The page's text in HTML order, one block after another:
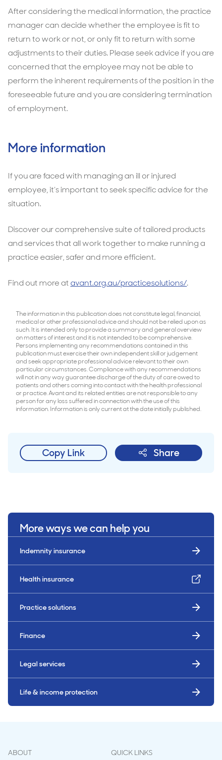
After considering the medical information, the practice
manager can decide whether the employee is fit to
return to work or not, or only fit to return with some
adjustments to their duties. Please seek advice if you are
concerned that the employee may not be able to
perform the inherent requirements of the position in the
foreseeable future and you are considering termination
of employment.
More information
If you are faced with managing an ill or injured
employee, it’s important to seek specific advice for the
situation.
Discover our comprehensive suite of tailored products
and services that all work together to make running a
practice easier, safer and more efficient.
Find out more atavant.org.au/practicesolutions/.
The information in this publication does not constitute legal, financial,
medical or other professional advice and should not be relied upon as
such. It is intended only to provide a summary and general overview
on matters of interest and it is not intended to be comprehensive.
Persons implementing any recommendations contained in this
publication must exercise their own independent skill or judgement
and seek appropriate professional advice relevant to their own
particular circumstances. Compliance with any recommendations
will not in any way guarantee discharge of the duty of care owed to
patients and others coming into contact with the health professional
or practice. Avant and its related entities are not responsible to any
person for any loss suffered in connection with the use of this
information. Information is only current at the date initially published.
Copy Link Share
More ways we can help you
Indemnity insurance
Health insurance
Practice solutions
Finance
Legal services
Life & income protection
ABOUT
QUICK LINKS